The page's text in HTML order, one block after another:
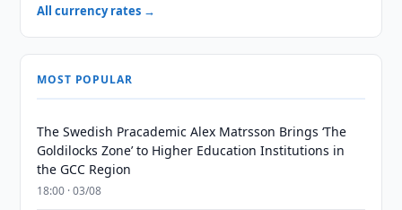
All currency rates →
MOST POPULAR
The Swedish Pracademic Alex Matrsson Brings ‘The
Goldilocks Zone’ to Higher Education Institutions in
the GCC Region
18:00 · 03/08